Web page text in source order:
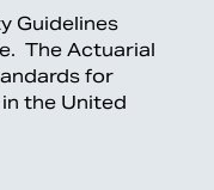
Guidelines
The Actuarial
for
the United